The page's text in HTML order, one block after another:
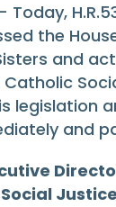
Today,
the
and
Catholic
legislation
and
Justice